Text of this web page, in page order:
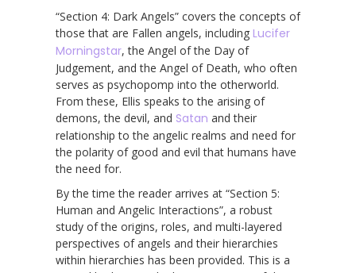
“Section 4: Dark Angels” covers the concepts of
those that are Fallen angels, including Lucifer
Morningstar, the Angel of the Day of
Judgement, and the Angel of Death, who often
serves as psychopomp into the otherworld.
From these, Ellis speaks to the arising of
demons, the devil, and Satan and their
relationship to the angelic realms and need for
the polarity of good and evil that humans have
the need for.
By the time the reader arrives at “Section 5:
Human and Angelic Interactions”, a robust
study of the origins, roles, and multi-layered
perspectives of angels and their hierarchies
within hierarchies has been provided. This is a